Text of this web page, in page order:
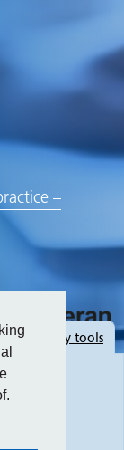
–
accessibility tools